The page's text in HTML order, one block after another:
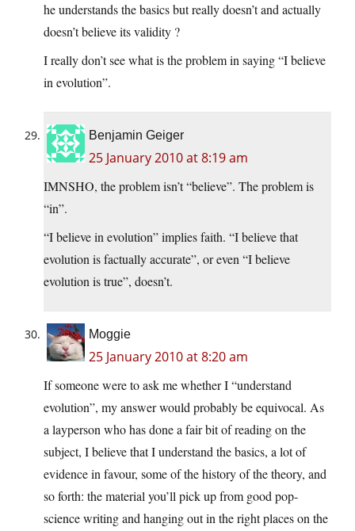
he understands the basics but really doesn’t and actually
doesn’t believe its validity ?
I really don’t see what is the problem in saying “I believe
in evolution”.
Benjamin Geiger
25 January 2010 at 8:19 am
IMNSHO, the problem isn’t “believe”. The problem is
“in”.
“I believe in evolution” implies faith. “I believe that
evolution is factually accurate”, or even “I believe
evolution is true”, doesn’t.
Moggie
25 January 2010 at 8:20 am
If someone were to ask me whether I “understand
evolution”, my answer would probably be equivocal. As
a layperson who has done a fair bit of reading on the
subject, I believe that I understand the basics, a lot of
evidence in favour, some of the history of the theory, and
so forth: the material you’ll pick up from good pop-
science writing and hanging out in the right places on the